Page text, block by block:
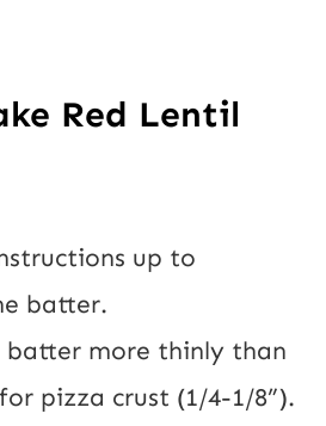
Red Lentil
up to
batter.
batter more thinly than
pizza crust (1/4-1/8”).